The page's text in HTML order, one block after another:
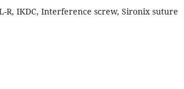
R, IKDC, Interference screw, Sironix suture